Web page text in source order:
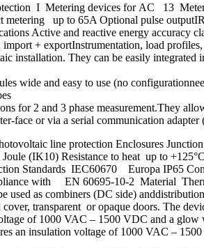
I Metering devices for AC 13
up to 65A Optional pulse
Active and reactive energy
import + exportInstrumentation, load
installation. They can be easily
wide and easy to use (no
for 2 and 3 phase measurement.They
face or via a serial communication
line protection Enclosures
Joule (IK10) Resistance to heat up to
Standards IEC60670 Europa IP65
with EN 60695-10-2 Material
used as combiners (DC side)
cover, transparent or opaque doors. The
of 1000 VAC – 1500 VDC and a glow
an insulation voltage of 1000 VAC –